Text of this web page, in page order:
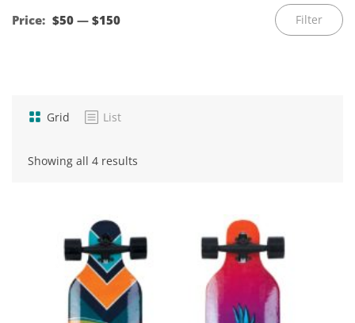
Filter
Price: $50 — $150
Grid List
Showing all 4 results